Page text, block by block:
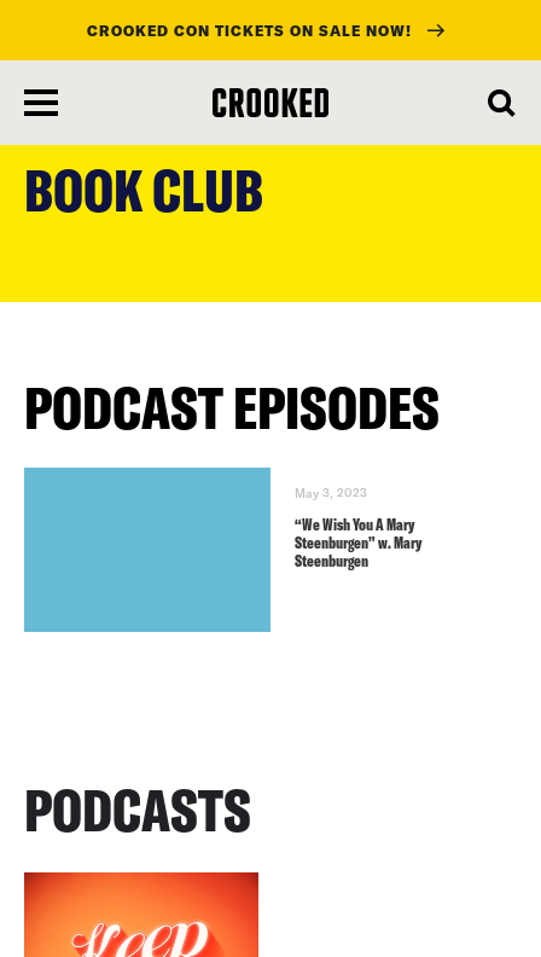
main
content
CROOKED CON TICKETS ON SALE NOW!
BOOK CLUB
PODCAST EPISODES
May 3, 2023
“We Wish You A Mary
Steenburgen” w. Mary
Steenburgen
PODCASTS